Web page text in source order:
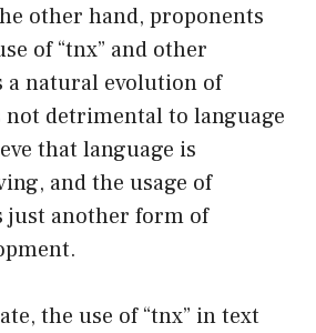
other hand, proponents
of “tnx” and other
a natural evolution of
not detrimental to language
that language is
and the usage of
just another form of
the use of “tnx” in text